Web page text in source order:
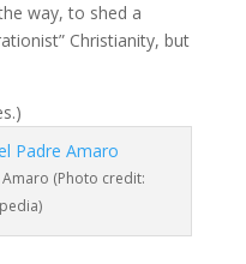
way, to shed a
Christianity, but
(Photo credit: